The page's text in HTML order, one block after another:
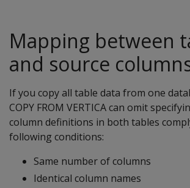
Mapping between
and source
If you copy all table data from one
COPY FROM VERTICAcan omit
column definitions in both tables
following conditions:
Same number of columns
Identical column names